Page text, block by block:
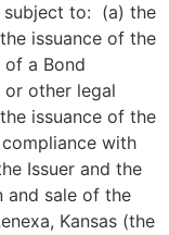
subject to: (a) the
issuance of the
a Bond
or other legal
issuance of the
with
Issuer and the
and sale of the
Kansas (the